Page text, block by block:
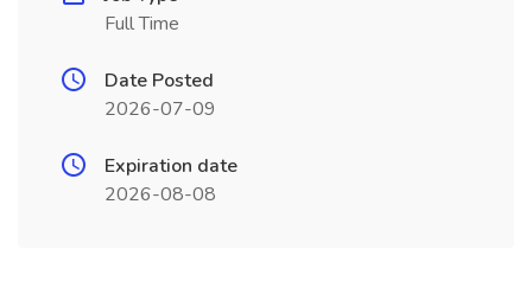
Full Time
Date Posted
2026-07-09
Expiration date
2026-08-08